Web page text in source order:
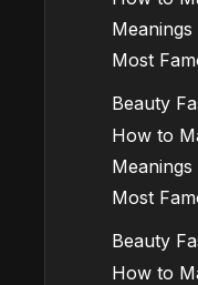
Meanings
Most
Beauty
How to
Meanings
Most
Beauty
How to